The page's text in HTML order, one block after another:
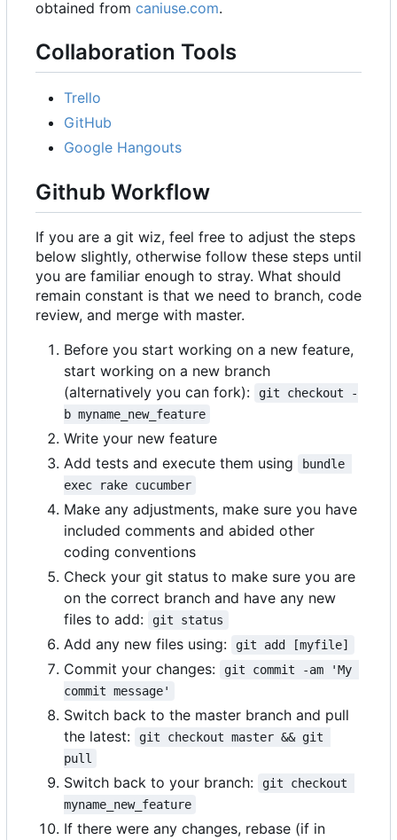
obtained from caniuse.com.
Collaboration Tools
Trello
GitHub
Google Hangouts
Github Workflow
If you are a git wiz, feel free to adjust the steps
below slightly, otherwise follow these steps until
you are familiar enough to stray. What should
remain constant is that we need to branch, code
review, and merge with master.
Before you start working on a new feature,
start working on a new branch
(alternatively you can fork):
git checkout -
b myname_new_feature
Write your new feature
Add tests and execute them using
bundle
exec rake cucumber
Make any adjustments, make sure you have
included comments and abided other
coding conventions
Check your git status to make sure you are
on the correct branch and have any new
files to add:
git status
Add any new files using: git add [myfile]
Commit your changes:
git commit -am 'My
commit message'
Switch back to the master branch and pull
the latest:
git checkout master && git
pull
Switch back to your branch:
git checkout
myname_new_feature
If there were any changes, rebase (if in